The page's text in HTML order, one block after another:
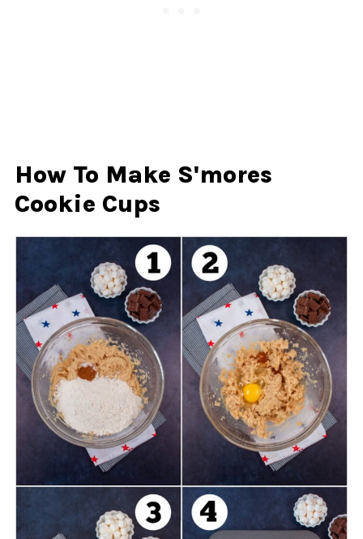
How To Make S'mores
Cookie Cups